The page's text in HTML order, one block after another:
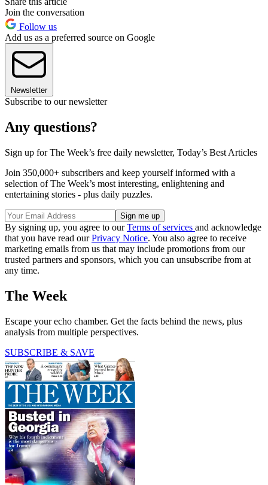
Join the conversation
Follow us
Add us as a preferred source on Google
Newsletter
Subscribe to our newsletter
Any questions?
Sign up for The Week’s free daily newsletter, Today’s Best Articles
Join 350,000+ subscribers and keep yourself informed with a
selection of The Week’s most interesting, enlightening and
entertaining stories - plus daily puzzles.
By signing up, you agree to ourTerms of services and acknowledge
that you have read ourPrivacy Notice. You also agree to receive
marketing emails from us that may include promotions from our
trusted partners and sponsors, which you can unsubscribe from at
any time.
The Week
Escape your echo chamber. Get the facts behind the news, plus
analysis from multiple perspectives.
SUBSCRIBE & SAVE